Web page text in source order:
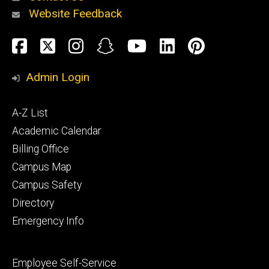
Alumni
and
Website Feedback
Social
Media
Facebook
TwitterInstagram
SnapchatYouTube
LinkedIn
Admin Login
Footer
primary
A-Z List
Academic Calendar
Billing Office
Campus Map
Campus Safety
Directory
Emergency Info
Footer
Employee Self-Service